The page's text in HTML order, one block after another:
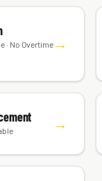
· No Overtime
→
→